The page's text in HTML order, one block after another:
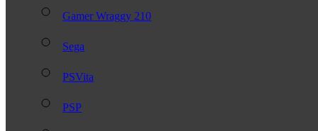
Gamer Wraggy 210
Sega
PSVita
PSP